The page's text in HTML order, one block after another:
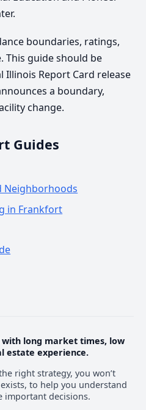
boundaries, ratings,
This guide should be
Report Card release
a boundary,
change.
Guides
Neighborhoods
in Frankfort
with long market times, low
estate experience.
right strategy, you won’t
to help you understand
important decisions.